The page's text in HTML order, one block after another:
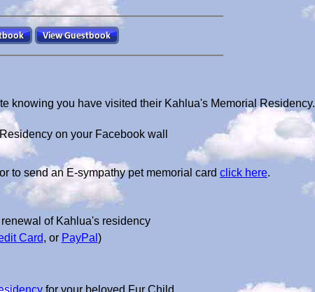
knowing you have visited their Kahlua's Memorial Residency.
on your Facebook wall
to send an E-sympathy pet memorial card click here.
of Kahlua's residency
Card, or PayPal )
for your beloved Fur Child